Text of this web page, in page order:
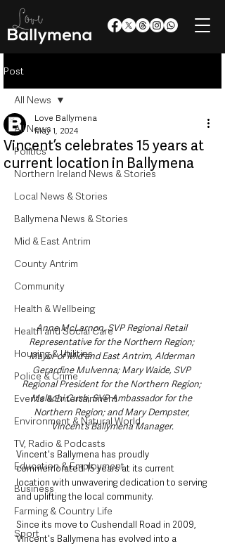
Post
All News
Politics
Northern Ireland News & Stories
Local News & Stories
Ballymena News & Stories
Mid & East Antrim
County Antrim
Community
Health & Wellbeing
Health and Social Care
Housing & Utilities
Police & Crime
Events & Entertainment
Environment & Natural World
TV, Radio & Podcasts
Education & Employment
Business
Farming & Country Life
Sport
All News
Vincent’s celebrates 15 years at
current location in Ballymena
Love Ballymena
May 1, 2024
Anne McLarnon, SVP Regional Retail
Representative for the Northern Region;
Mayor of Mid and East Antrim, Alderman
Gerardine Mulvenna; Mary Waide, SVP
Regional President for the Northern Region;
Malachi Cush, SVP Ambassador for the
Northern Region; and Mary Dempster,
Vincent’s Ballymena Manager.
Vincent's Ballymena has proudly
commemorated 15 years at its current
location with unwavering dedication to serving
and uplifting the local community.
Since its move to Cushendall Road in 2009,
Vincent's Ballymena has evolved into a